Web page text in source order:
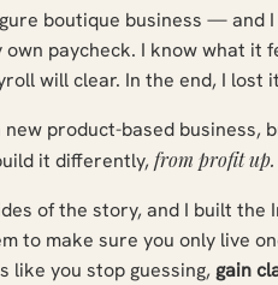
boutique business — and
own paycheck. I know what it
will clear. In the end, I lost
product-based business,
it differently,from profit up.
of the story, and I built the
to make sure you only live
like you stop guessing,gain